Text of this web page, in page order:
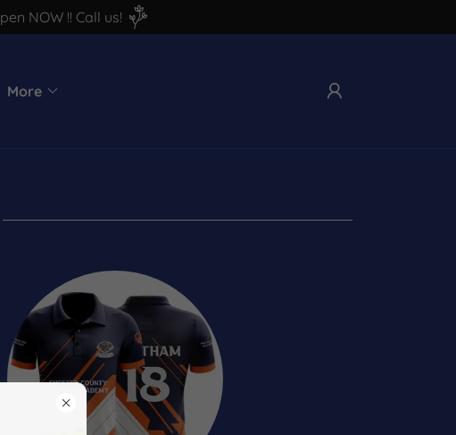
NOW !! Call us!
More